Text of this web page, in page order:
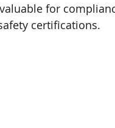
for
certifications.